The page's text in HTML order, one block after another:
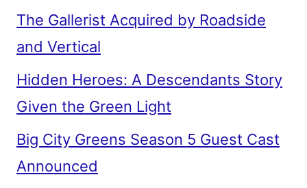
The Gallerist Acquired by Roadside
and Vertical
Hidden Heroes: A Descendants Story
Given the Green Light
Big City Greens Season 5 Guest Cast
Announced